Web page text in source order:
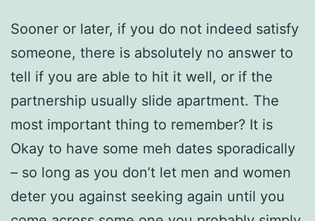
Sooner or later, if you do not indeed satisfy
someone, there is absolutely no answer to
tell if you are able to hit it well, or if the
partnership usually slide apartment. The
most important thing to remember? It is
Okay to have some meh dates sporadically
– so long as you don’t let men and women
deter you against seeking again until you